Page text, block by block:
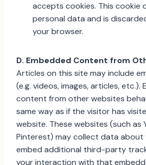
accepts cookies. This cookie
personal data and is
your browser.
D. Embedded Content from
Articles on this site may include
(e.g. videos, images, articles, etc.).
content from other websites
same way as if the visitor has
website. These websites (such as
Pinterest) may collect data about
embed additional third-party
your interaction with that